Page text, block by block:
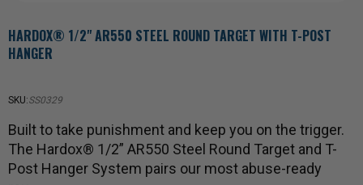
HARDOX® 1/2" AR550 STEEL ROUND TARGET WITH T-POST
HANGER
SKU:SS0329
Built to take punishment and keep you on the trigger.
The Hardox® 1/2” AR550 Steel Round Target and T-
Post Hanger System pairs our most abuse-ready